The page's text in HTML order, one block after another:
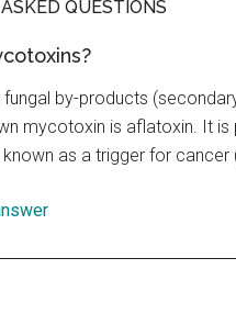
QUESTIONS
by-products
mycotoxin is aflatoxin. It is
as a trigger for cancer